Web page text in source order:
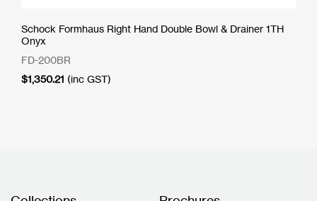
Schock Formhaus Right Hand Double Bowl & Drainer 1TH
Onyx
FD-200BR
$1,350.21 (inc GST)